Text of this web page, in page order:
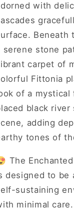
with
Beneath
serene stone
carpet of
Fittonia
of a
black river
adding
tones of
The
designed to be
sustaining
minimal